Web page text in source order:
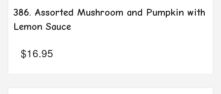
386. Assorted Mushroom and Pumpkin with
Lemon Sauce
$16.95